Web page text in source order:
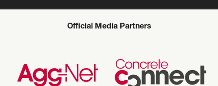
Official Media Partners